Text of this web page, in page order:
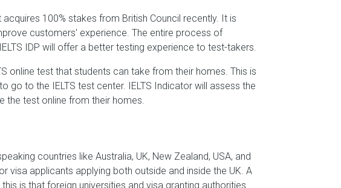
100% stakes from British Council recently. It is
customers' experience. The entire process of
IDP will offer a better testing experience to test-takers.
online test that students can take from their homes. This is
go to the IELTS test center. IELTS Indicator will assess the
the test online from their homes.
countries like Australia, UK, New Zealand, USA, and
visa applicants applying both outside and inside the UK. A
is that foreign universities and visa granting authorities